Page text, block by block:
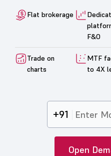
Flat brokerage
F&O
Trade on
charts
MTF
to 4X
+91
Open